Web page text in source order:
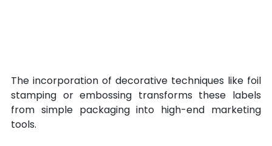
The incorporation of decorative techniques like foil
stamping or embossing transforms these labels
from simple packaging into high-end marketing
tools.